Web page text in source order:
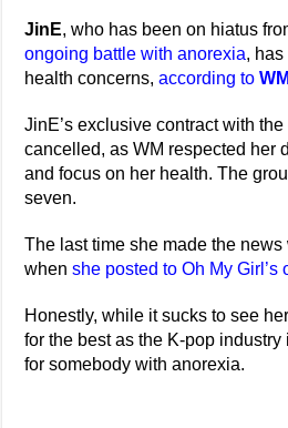
JinE, who has been on hiatus
ongoing battle with anorexia,
health concerns,according to
JinE’s exclusive contract with
cancelled, as WM respected her
and focus on her health. The
seven.
The last time she made the
whenshe posted to Oh My Girl’s
Honestly, while it sucks to see
for the best as the K-pop
for somebody with anorexia.